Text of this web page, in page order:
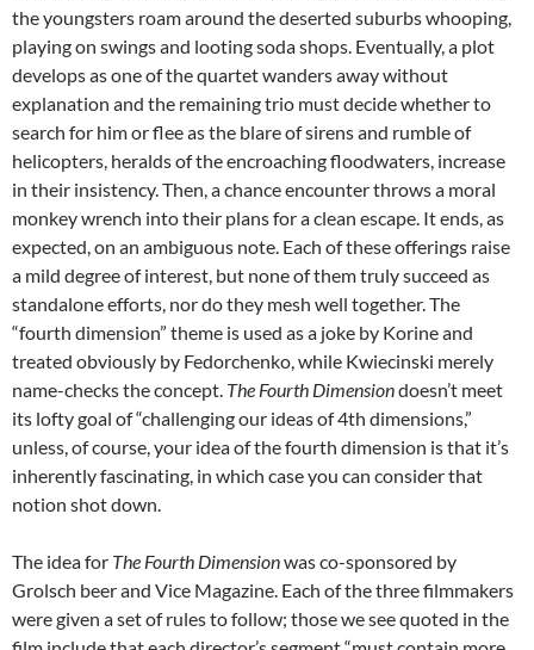
the youngsters roam around the deserted suburbs whooping,
playing on swings and looting soda shops. Eventually, a plot
develops as one of the quartet wanders away without
explanation and the remaining trio must decide whether to
search for him or flee as the blare of sirens and rumble of
helicopters, heralds of the encroaching floodwaters, increase
in their insistency. Then, a chance encounter throws a moral
monkey wrench into their plans for a clean escape. It ends, as
expected, on an ambiguous note. Each of these offerings raise
a mild degree of interest, but none of them truly succeed as
standalone efforts, nor do they mesh well together. The
“fourth dimension” theme is used as a joke by Korine and
treated obviously by Fedorchenko, while Kwiecinski merely
name-checks the concept. The Fourth Dimensiondoesn’t meet
its lofty goal of “challenging our ideas of 4th dimensions,”
unless, of course, your idea of the fourth dimension is that it’s
inherently fascinating, in which case you can consider that
notion shot down.
The idea for The Fourth Dimensionwas co-sponsored by
Grolsch beer and Vice Magazine. Each of the three filmmakers
were given a set of rules to follow; those we see quoted in the